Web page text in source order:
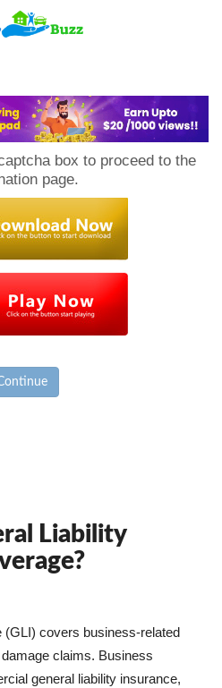
box to proceed to the
page.
Liability
(GLI) covers business-related
claims. Business
general liability insurance,